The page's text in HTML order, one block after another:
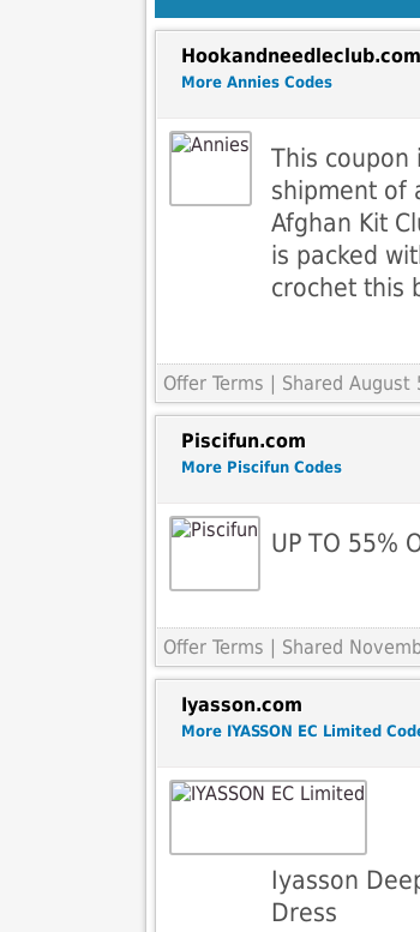
Hookandneedleclub.com
More Annies Codes
This
shipment of
Afghan Kit
is packed
crochet this
Offer Terms | Shared
Piscifun.com
More Piscifun Codes
UP TO 55%
Offer Terms | Shared
Iyasson.com
More IYASSON EC Limited
Iyasson
Dress